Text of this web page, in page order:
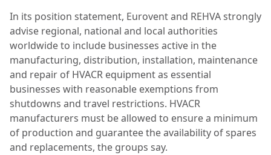
In its position statement, Eurovent and REHVA strongly
advise regional, national and local authorities
worldwide to include businesses active in the
manufacturing, distribution, installation, maintenance
and repair of HVACR equipment as essential
businesses with reasonable exemptions from
shutdowns and travel restrictions. HVACR
manufacturers must be allowed to ensure a minimum
of production and guarantee the availability of spares
and replacements, the groups say.